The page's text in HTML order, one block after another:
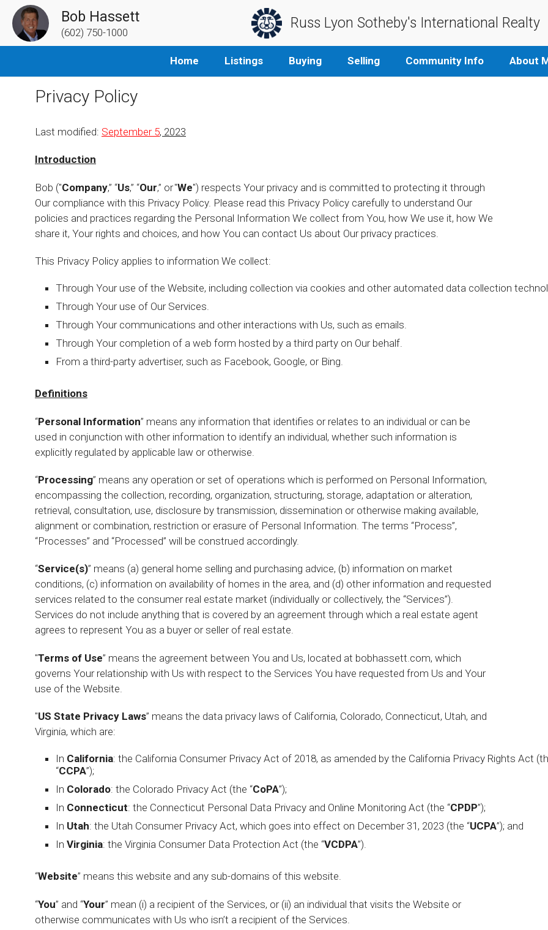
Bob Hassett
(602) 750-1000
Russ Lyon Sotheby's International Realty
Home Listings Buying Selling Community Info About
Privacy Policy
Last modified: September 5, 2023
Introduction
Bob ("Company,” “Us,” “Our,” or "We") respects Your privacy and is committed to protecting it through
Our compliance with this Privacy Policy. Please read this Privacy Policy carefully to understand Our
policies and practices regarding the Personal Information We collect from You, how We use it, how We
share it, Your rights and choices, and how You can contact Us about Our privacy practices.
This Privacy Policy applies to information We collect:
Through Your use of the Website, including collection via cookies and other automated data collection
Through Your use of Our Services.
Through Your communications and other interactions with Us, such as emails.
Through Your completion of a web form hosted by a third party on Our behalf.
From a third-party advertiser, such as Facebook, Google, or Bing.
Definitions
“Personal Information” means any information that identifies or relates to an individual or can be
used in conjunction with other information to identify an individual, whether such information is
explicitly regulated by applicable law or otherwise.
“Processing” means any operation or set of operations which is performed on Personal Information,
encompassing the collection, recording, organization, structuring, storage, adaptation or alteration,
retrieval, consultation, use, disclosure by transmission, dissemination or otherwise making available,
alignment or combination, restriction or erasure of Personal Information. The terms “Process”,
“Processes” and “Processed” will be construed accordingly.
“Service(s)” means (a) general home selling and purchasing advice, (b) information on market
conditions, (c) information on availability of homes in the area, and (d) other information and requested
services related to the consumer real estate market (individually or collectively, the “Services”).
Services do not include anything that is covered by an agreement through which a real estate agent
agrees to represent You as a buyer or seller of real estate.
"Terms of Use” means the agreement between You and Us, located at bobhassett.com, which
governs Your relationship with Us with respect to the Services You have requested from Us and Your
use of the Website.
"US State Privacy Laws” means the data privacy laws of California, Colorado, Connecticut, Utah, and
Virginia, which are:
In California: the California Consumer Privacy Act of 2018, as amended by the California Privacy Rights Act
“CCPA”);
In Colorado: the Colorado Privacy Act (the “CoPA”);
In Connecticut: the Connecticut Personal Data Privacy and Online Monitoring Act (the “CPDP”);
In Utah: the Utah Consumer Privacy Act, which goes into effect on December 31, 2023 (the “UCPA”); and
In Virginia: the Virginia Consumer Data Protection Act (the “VCDPA”).
“Website” means this website and any sub-domains of this website.
“You” and “Your” mean (i) a recipient of the Services, or (ii) an individual that visits the Website or
otherwise communicates with Us who isn’t a recipient of the Services.